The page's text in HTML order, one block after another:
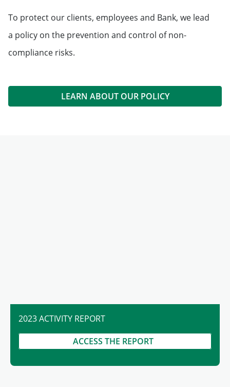
To protect our clients, employees and Bank, we lead
a policy on the prevention and control of non-
compliance risks.
LEARN ABOUT OUR POLICY
2023 ACTIVITY REPORT
ACCESS THE REPORT